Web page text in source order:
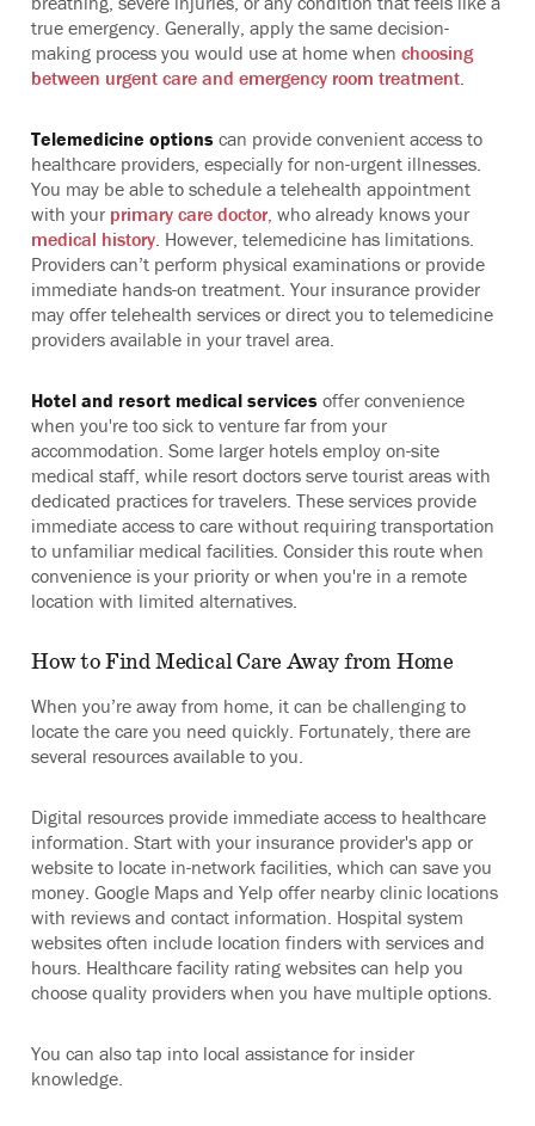
true emergency. Generally, apply the same decision-
making process you would use at home when choosing
between urgent care and emergency room treatment.
Telemedicine options can provide convenient access to
healthcare providers, especially for non-urgent illnesses.
You may be able to schedule a telehealth appointment
with your primary care doctor, who already knows your
medical history. However, telemedicine has limitations.
Providers can’t perform physical examinations or provide
immediate hands-on treatment. Your insurance provider
may offer telehealth services or direct you to telemedicine
providers available in your travel area.
Hotel and resort medical services offer convenience
when you're too sick to venture far from your
accommodation. Some larger hotels employ on-site
medical staff, while resort doctors serve tourist areas with
dedicated practices for travelers. These services provide
immediate access to care without requiring transportation
to unfamiliar medical facilities. Consider this route when
convenience is your priority or when you're in a remote
location with limited alternatives.
How to Find Medical Care Away from Home
When you’re away from home, it can be challenging to
locate the care you need quickly. Fortunately, there are
several resources available to you.
Digital resources provide immediate access to healthcare
information. Start with your insurance provider's app or
website to locate in-network facilities, which can save you
money. Google Maps and Yelp offer nearby clinic locations
with reviews and contact information. Hospital system
websites often include location finders with services and
hours. Healthcare facility rating websites can help you
choose quality providers when you have multiple options.
You can also tap into local assistance for insider
knowledge.